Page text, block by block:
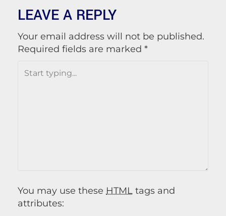
LEAVE A REPLY
Your email address will not be published.
Required fields are marked *
You may use these HTML tags and
attributes: